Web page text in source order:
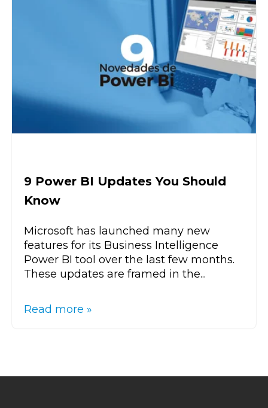
9 Power BI Updates You Should
Know
Microsoft has launched many new
features for its Business Intelligence
Power BI tool over the last few months.
These updates are framed in the...
Read more »